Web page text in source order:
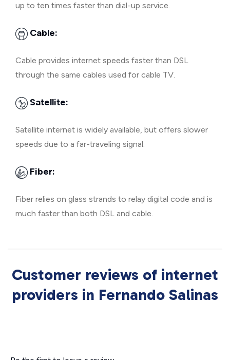
up to ten times faster than dial-up service.
Cable:
Cable provides internet speeds faster than DSL
through the same cables used for cable TV.
Satellite:
Satellite internet is widely available, but offers slower
speeds due to a far-traveling signal.
Fiber:
Fiber relies on glass strands to relay digital code and is
much faster than both DSL and cable.
Customer reviews of internet
providers in Fernando Salinas